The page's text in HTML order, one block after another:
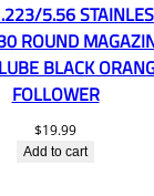
5.56
ROUND
BLACK
FOLLOWER
$19.99
Add to cart